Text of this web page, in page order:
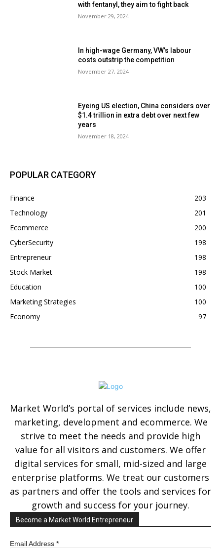
with fentanyl, they aim to fight back
November 29, 2024
In high-wage Germany, VW’s labour
costs outstrip the competition
November 27, 2024
Eyeing US election, China considers over
$1.4 trillion in extra debt over next few
years
November 18, 2024
POPULAR CATEGORY
Finance
203
Technology
201
Ecommerce
200
CyberSecurity
198
Entrepreneur
198
Stock Market
198
Education
100
Marketing Strategies
100
Economy
97
Market World’s portal of services include news,
marketing, development and ecommerce. We
strive to meet the needs and provide high
value for all visitors and customers. We offer
digital services for small, mid-sized and large
enterprise platforms. We treat our customers
as partners and offer the tools and services for
growth and success for your journey.
Become a Market World Entrepreneur
Email Address *